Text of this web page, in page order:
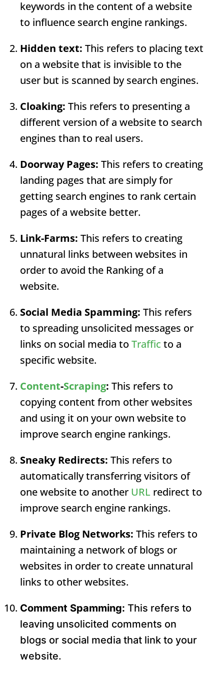
keywords in the content of a website
to influence search engine rankings.
Hidden text: This refers to placing text
on a website that is invisible to the
user but is scanned by search engines.
Cloaking: This refers to presenting a
different version of a website to search
engines than to real users.
Doorway Pages: This refers to creating
landing pages that are simply for
getting search engines to rank certain
pages of a website better.
Link-Farms: This refers to creating
unnatural links between websites in
order to avoid the Ranking of a
website.
Social Media Spamming: This refers
to spreading unsolicited messages or
links on social media to Traffic to a
specific website.
Content-Scraping: This refers to
copying content from other websites
and using it on your own website to
improve search engine rankings.
Sneaky Redirects: This refers to
automatically transferring visitors of
one website to another URL redirect to
improve search engine rankings.
Private Blog Networks: This refers to
maintaining a network of blogs or
websites in order to create unnatural
links to other websites.
Comment Spamming: This refers to
leaving unsolicited comments on
blogs or social media that link to your
website.